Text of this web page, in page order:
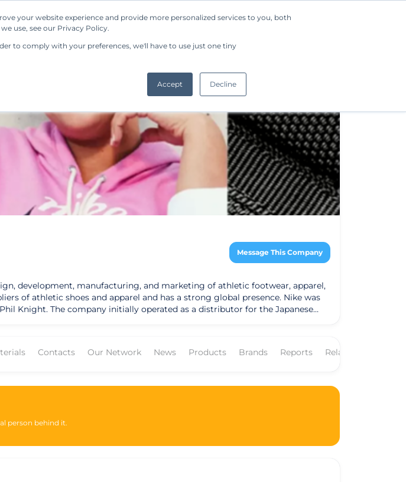
your website experience and provide more personalized services to you, both
use, see our Privacy Policy.
to comply with your preferences, we'll have to use just one tiny
Accept Decline
Resources Regulations Company Request a Demo
Message This Company
development, manufacturing, and marketing of athletic footwear, apparel,
athletic shoes and apparel and has a strong global presence. Nike was
Knight. The company initially operated as a distributor for the Japanese
and retail partners. In addition to its commercial
steps to address these concerns and has made efforts to enhance
Contacts Our Network News Products Brands Reports Related Companies
person behind it.